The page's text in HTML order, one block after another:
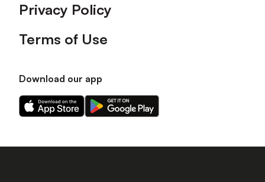
Privacy Policy
Terms of Use
Download our app
Download
our
on
Download
our
on